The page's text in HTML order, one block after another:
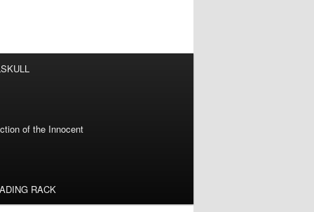
of the Innocent
RACK